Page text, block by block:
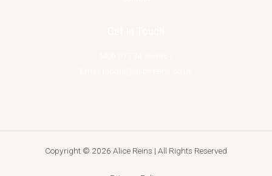
Copyright © 2026 Alice Reins | All Rights Reserved